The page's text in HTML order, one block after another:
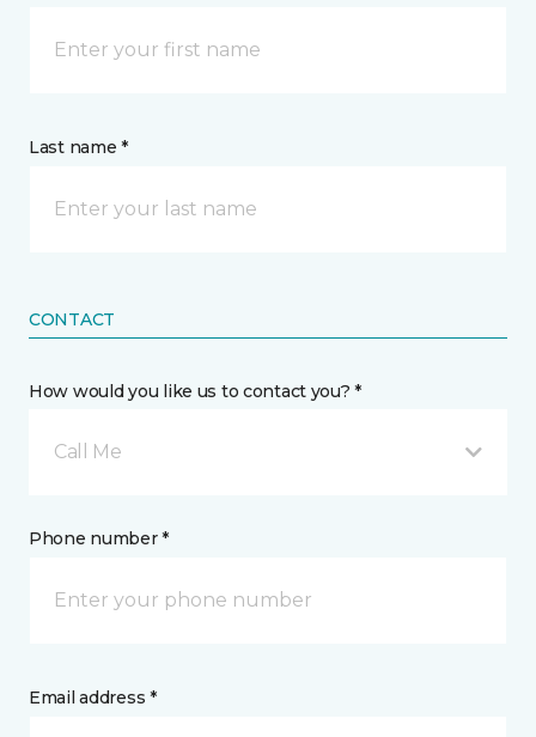
Last name *
CONTACT
How would you like us to contact you? *
Call Me
Phone number *
Email address *